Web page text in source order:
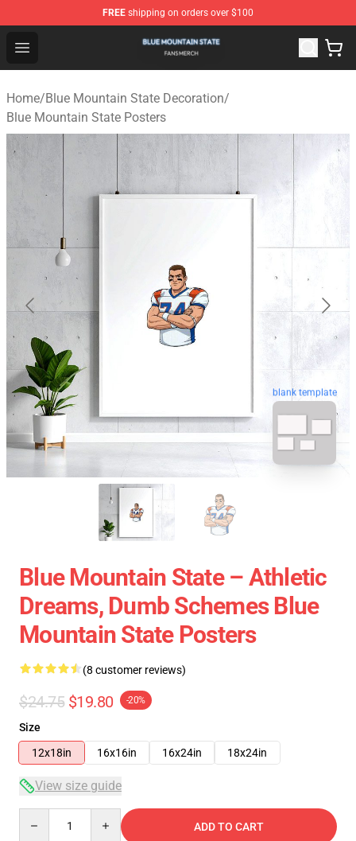
FREE shipping on orders over $100
Open menu
Blue Mountain State Shop - Official Blue Mountain
Home/Blue Mountain State Decoration/
Blue Mountain State Posters
blank template
Blue Mountain State – Athletic
Dreams, Dumb Schemes Blue
Mountain State Posters
(8 customer reviews)
$24.75 $19.80 -20%
Size
12x18in
16x16in 16x24in 18x24in
View size guide
ADD TO CART